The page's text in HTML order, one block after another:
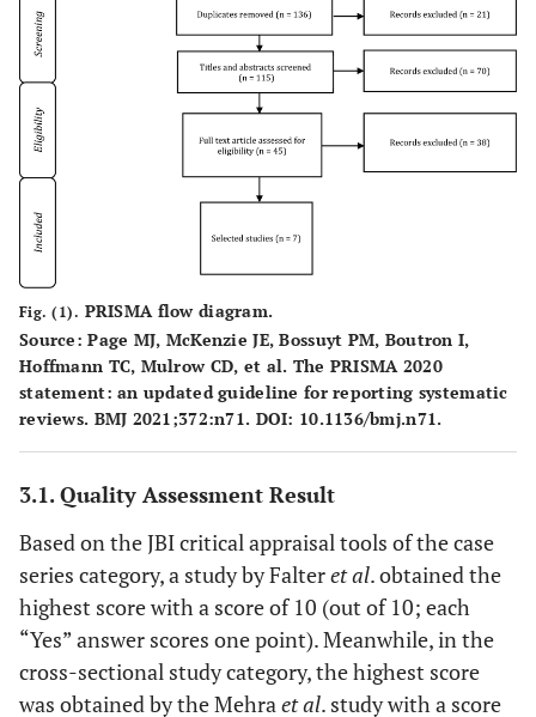
Fig. (1). PRISMA flow diagram.
Source: Page MJ, McKenzie JE, Bossuyt PM, Boutron I,
Hoffmann TC, Mulrow CD, et al. The PRISMA 2020
statement: an updated guideline for reporting systematic
reviews. BMJ 2021;372:n71. DOI: 10.1136/bmj.n71.
3.1. Quality Assessment Result
Based on the JBI critical appraisal tools of the case
series category, a study by Falteret al. obtained the
highest score with a score of 10 (out of 10; each
“Yes” answer scores one point). Meanwhile, in the
cross-sectional study category, the highest score
was obtained by the Mehraet al. study with a score